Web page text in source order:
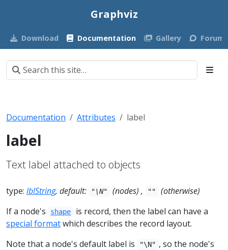
Graphviz
Download Documentation Gallery Forum
Documentation Attributes label
label
Text label attached to objects
type: lblString, default: "\N" (nodes) , ""
(otherwise)
If a node's
shape
is record, then the label can have a
special formatwhich describes the record layout.
Note that a node's default label is
"\N" , so the node's